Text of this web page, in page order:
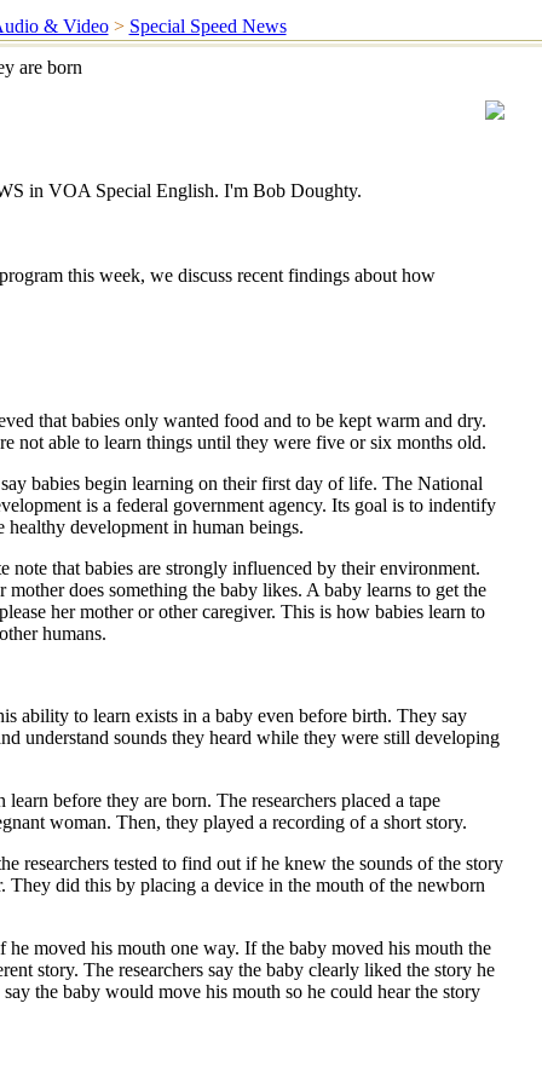
& Video> Special Speed News
are born
in VOA Special English. I'm Bob Doughty.
this week, we discuss recent findings about how
that babies only wanted food and to be kept warm and dry.
not able to learn things until they were five or six months old.
babies begin learning on their first day of life. The National
is a federal government agency. Its goal is to indentify
development in human beings.
note that babies are strongly influenced by their environment.
does something the baby likes. A baby learns to get the
her mother or other caregiver. This is how babies learn to
humans.
ability to learn exists in a baby even before birth. They say
understand sounds they heard while they were still developing
before they are born. The researchers placed a tape
woman. Then, they played a recording of a short story.
researchers tested to find out if he knew the sounds of the story
They did this by placing a device in the mouth of the newborn
moved his mouth one way. If the baby moved his mouth the
story. The researchers say the baby clearly liked the story he
the baby would move his mouth so he could hear the story